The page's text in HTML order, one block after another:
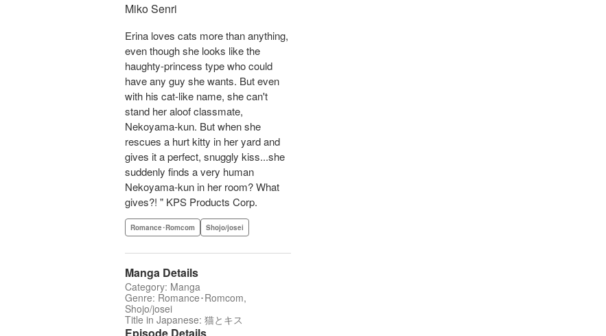
Miko Senri
Erina loves cats more than anything,
even though she looks like the
haughty-princess type who could
have any guy she wants. But even
with his cat-like name, she can't
stand her aloof classmate,
Nekoyama-kun. But when she
rescues a hurt kitty in her yard and
gives it a perfect, snuggly kiss...she
suddenly finds a very human
Nekoyama-kun in her room? What
gives?! " KPS Products Corp.
Romance･Romcom Shojo/josei
Manga Details
Category: Manga
Genre: Romance･Romcom,
Shojo/josei
Title in Japanese: 猫とキス